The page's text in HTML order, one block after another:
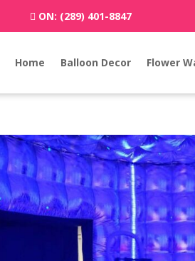
ON: (289) 401-8847
Home Balloon Decor Flower